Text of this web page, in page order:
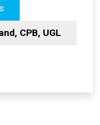
CPB, UGL